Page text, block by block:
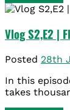
Vlog S2,E2 |
Posted 28th
In this
takes